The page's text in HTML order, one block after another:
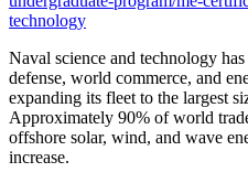
technology
Naval science and technology
defense, world commerce, and
expanding its fleet to the largest
Approximately 90% of world
offshore solar, wind, and wave
increase.